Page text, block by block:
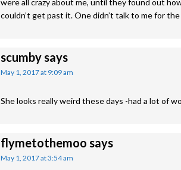
were all crazy about me, until they found out
couldn’t get past it. One didn’t talk to me for
scumbysays
May 1, 2017 at 9:09 am
She looks really weird these days -had a lot of
flymetothemoo says
May 1, 2017 at 3:54 am